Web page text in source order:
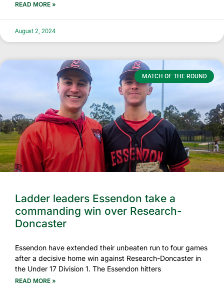
READ MORE »
August 2, 2024
MATCH OF THE ROUND
Ladder leaders Essendon take a
commanding win over Research-
Doncaster
Essendon have extended their unbeaten run to four games
after a decisive home win against Research-Doncaster in
the Under 17 Division 1. The Essendon hitters
READ MORE »